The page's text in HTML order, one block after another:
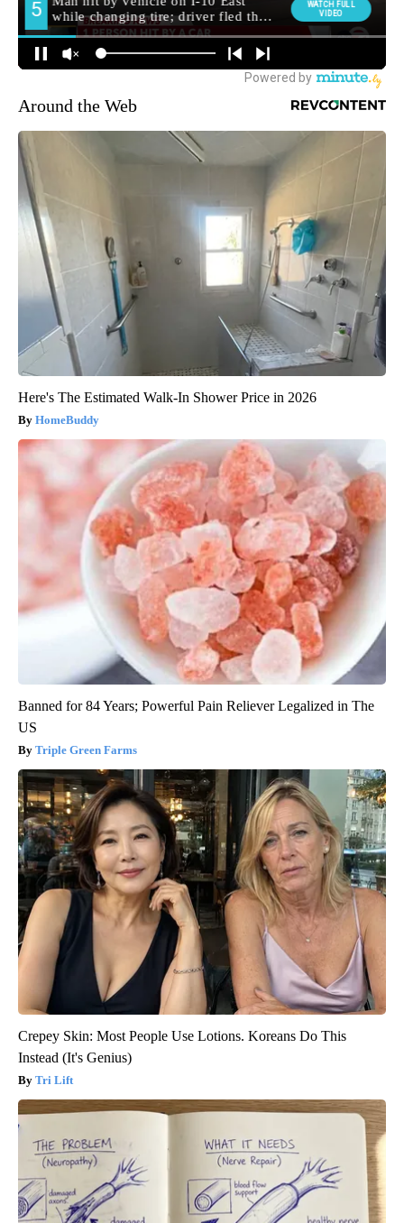
Around the Web
Here's The Estimated Walk-In Shower Price in 2026
HomeBuddy
Banned for 84 Years; Powerful Pain Reliever Legalized in The
US
Triple Green Farms
Crepey Skin: Most People Use Lotions. Koreans Do This
Instead (It's Genius)
Tri Lift